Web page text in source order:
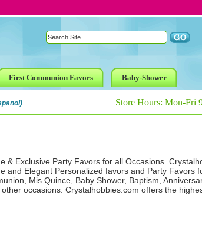
First Communion Favors Baby-Shower
Store Hours: Mon-Fri
& Exclusive Party Favors for all Occasions.
and Elegant Personalized favors and Party Favors
Mis Quince, Baby Shower, Baptism,
other occasions. Crystalhobbies.com offers the